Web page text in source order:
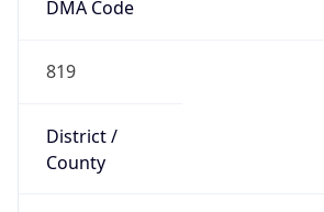
DMA Code
819
District /
County